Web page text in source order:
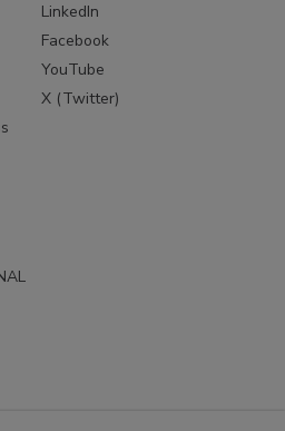
LinkedIn
Facebook
YouTube
X (Twitter)